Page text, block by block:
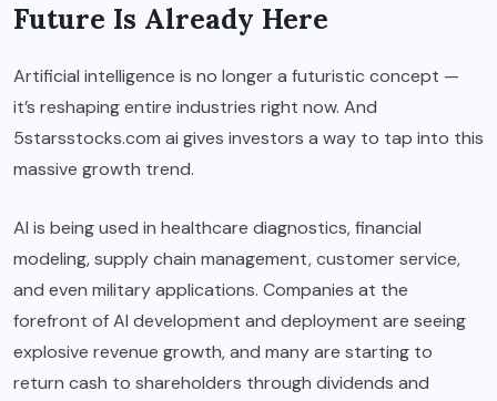
Future Is Already Here
Artificial intelligence is no longer a futuristic concept —
it’s reshaping entire industries right now. And
5starsstocks.com ai gives investors a way to tap into this
massive growth trend.
AI is being used in healthcare diagnostics, financial
modeling, supply chain management, customer service,
and even military applications. Companies at the
forefront of AI development and deployment are seeing
explosive revenue growth, and many are starting to
return cash to shareholders through dividends and